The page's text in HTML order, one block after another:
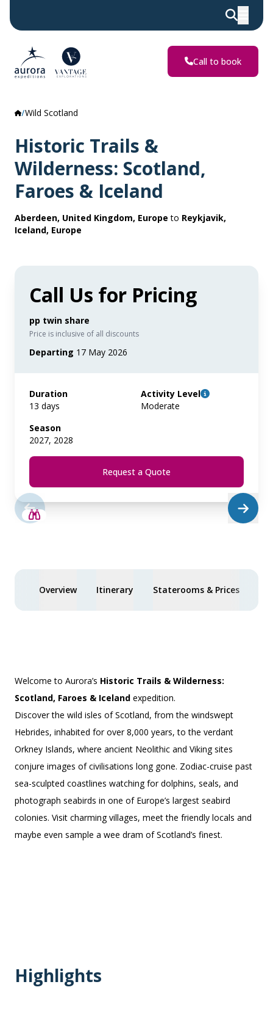
Call to book
Wild Scotland
Historic Trails &
Wilderness: Scotland,
Faroes & Iceland
Aberdeen, United Kingdom, Europe to Reykjavik,
Iceland, Europe
Call Us for Pricing
pp twin share
Price is inclusive of all discounts
Departing 17 May 2026
Duration
13 days
Activity Level
Moderate
Season
2027, 2028
Request a Quote
Overview Itinerary Staterooms & Prices
Welcome to Aurora’s Historic Trails & Wilderness:
Scotland, Faroes & Iceland expedition.
Discover the wild isles of Scotland, from the windswept
Hebrides, inhabited for over 8,000 years, to the verdant
Orkney Islands, where ancient Neolithic and Viking sites
conjure images of civilisations long gone. Zodiac-cruise past
sea-sculpted coastlines watching for dolphins, seals, and
photograph seabirds in one of Europe’s largest seabird
colonies. Visit charming villages, meet the friendly locals and
maybe even sample a wee dram of Scotland’s finest.
Highlights